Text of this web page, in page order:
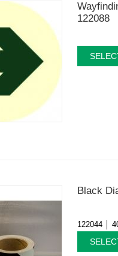
122088
Black
122044 │